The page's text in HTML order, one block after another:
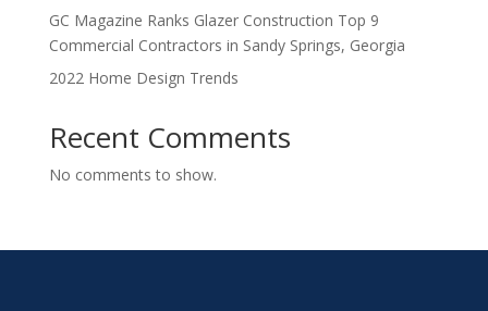
GC Magazine Ranks Glazer Construction Top 9
Commercial Contractors in Sandy Springs, Georgia
2022 Home Design Trends
Recent Comments
No comments to show.